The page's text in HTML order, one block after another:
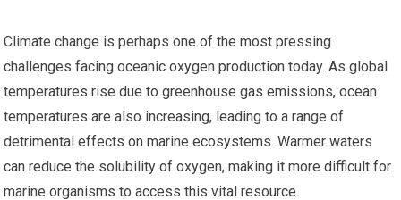
Climate change is perhaps one of the most pressing
challenges facing oceanic oxygen production today. As global
temperatures rise due to greenhouse gas emissions, ocean
temperatures are also increasing, leading to a range of
detrimental effects on marine ecosystems. Warmer waters
can reduce the solubility of oxygen, making it more difficult for
marine organisms to access this vital resource.